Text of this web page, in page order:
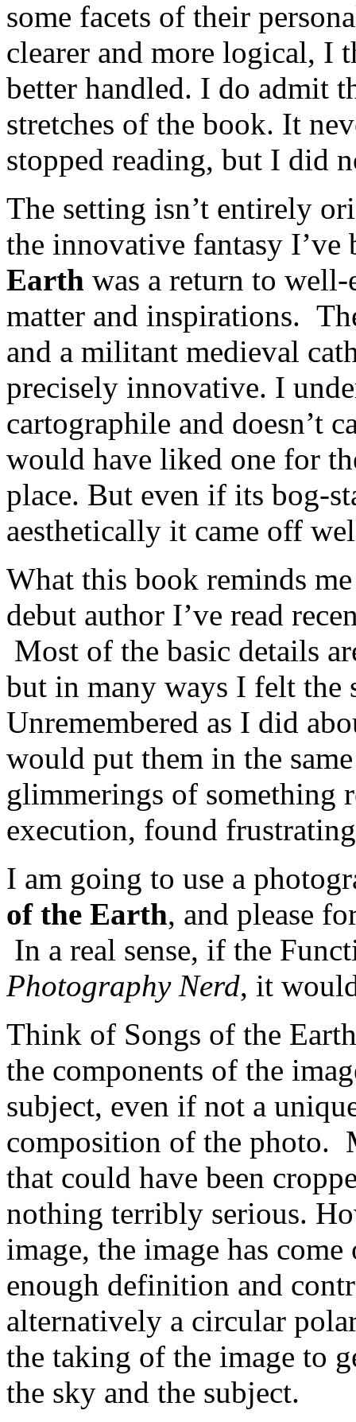
some facets of their
clearer and more logical, I
better handled. I do admit
stretches of the book. It
stopped reading, but I did
The setting isn’t entirely
the innovative fantasy I’ve
Earth was a return to
matter and inspirations.
and a militant medieval
precisely innovative. I
cartographile and doesn’t
would have liked one for
place. But even if its bog-
aesthetically it came off
What this book reminds
debut author I’ve read
Most of the basic details
but in many ways I felt the
Unremembered as I did
would put them in the
glimmerings of something
execution, found
I am going to use a
of the Earth, and please
In a real sense, if the
Photography Nerd, it
Think of Songs of the
the components of the
subject, even if not a
composition of the photo.
that could have been
nothing terribly serious.
image, the image has
enough definition and
alternatively a circular
the taking of the image to
the sky and the subject.